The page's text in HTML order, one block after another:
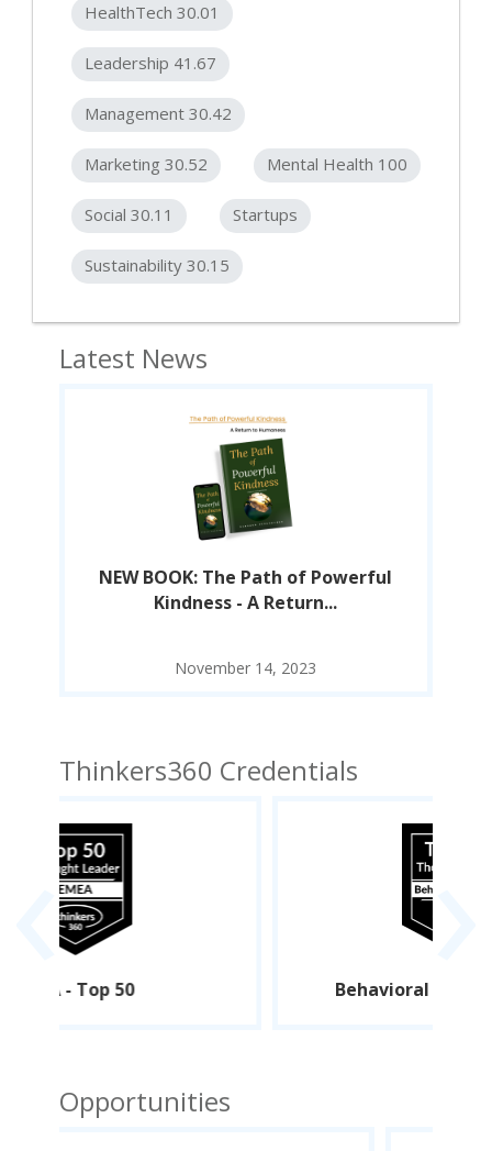
HealthTech 30.01
Leadership 41.67
Management 30.42
Marketing 30.52 Mental Health 100
Social 30.11 Startups
Sustainability 30.15
Latest News
NEW BOOK: The Path of Powerful
Kindness - A Return...
November 14, 2023
Thinkers360 Credentials
Behavioral Science - Top 100
‹ ›
Opportunities